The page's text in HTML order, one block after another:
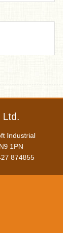
Ltd.
Industrial
1PN
874855